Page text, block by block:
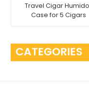
Travel Cigar
Case for 5 Cigars
CATEGORIES